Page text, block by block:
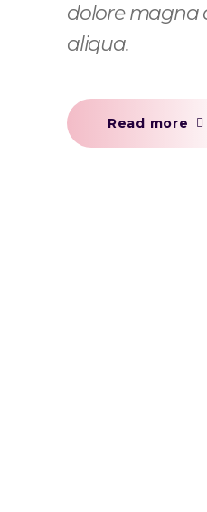
dolore magna
aliqua.
Read more